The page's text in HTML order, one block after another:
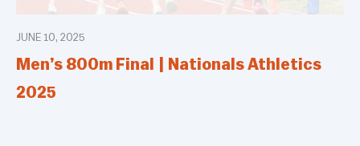
JUNE 10, 2025
Men’s 800m Final | Nationals Athletics
2025